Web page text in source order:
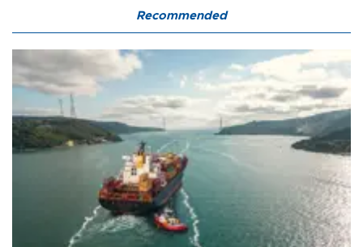
Recommended